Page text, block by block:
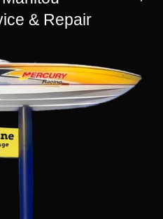
& Repair